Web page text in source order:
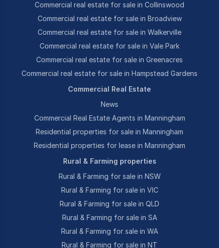
Commercial real estate for sale in Collinswood
Commercial real estate for sale in Broadview
Commercial real estate for sale in Walkerville
Commercial real estate for sale in Vale Park
Commercial real estate for sale in Greenacres
Commercial real estate for sale in Hampstead Gardens
Commercial Real Estate
News
Commercial Real Estate Agents in Manningham
Residential properties for sale in Manningham
Residential properties for lease in Manningham
Rural & Farming properties
Rural & Farming for sale in NSW
Rural & Farming for sale in VIC
Rural & Farming for sale in QLD
Rural & Farming for sale in SA
Rural & Farming for sale in WA
Rural & Farming for sale in NT